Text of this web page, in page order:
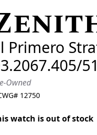
Primero
Owned
12750
watch is out of stock